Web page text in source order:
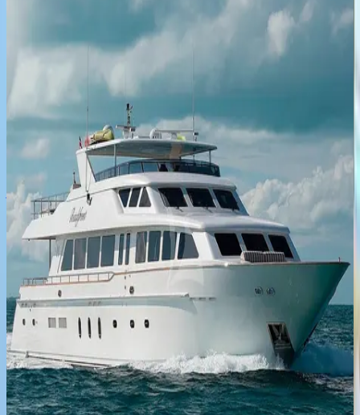
bathrooms·10guests
Unbridled Yacht
Caribbean | Bahamas
bedrooms ·4 bathrooms·8guests
AquaPlace
Caribbean | Bahamas
bedrooms· 4bathrooms·11guests
Sea AxisYacht
Caribbean | Bahamas
5bedrooms·5bathrooms·12guests